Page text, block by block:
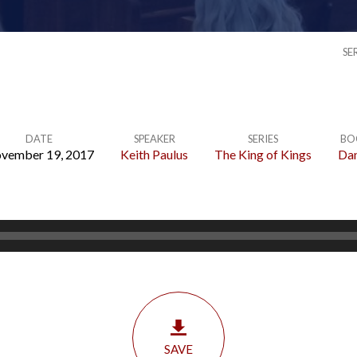
DATE
19, 2017
SPEAKER
Keith Paulus
SERIES
The King of Kings
SAVE